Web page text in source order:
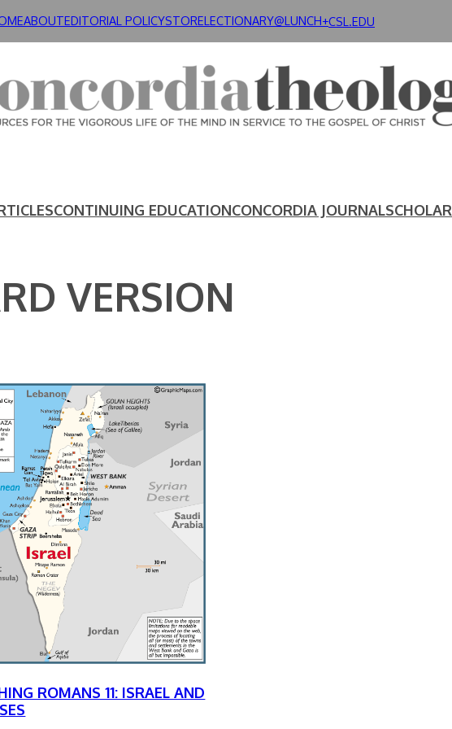
ABOUTEDITORIAL POLICYSTORELECTIONARY@LUNCH+CSL.EDU
CONTINUING EDUCATIONCONCORDIA JOURNALSCHOLAR
VERSION
ROMANS 11: ISRAEL AND